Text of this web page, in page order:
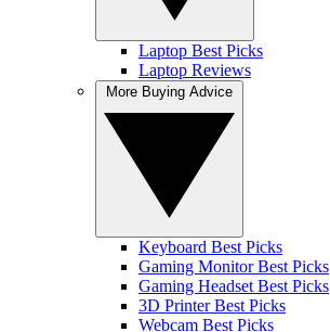
Laptop Best Picks
Laptop Reviews
Keyboard Best Picks
Gaming Monitor Best Picks
Gaming Headset Best Picks
3D Printer Best Picks
Webcam Best Picks